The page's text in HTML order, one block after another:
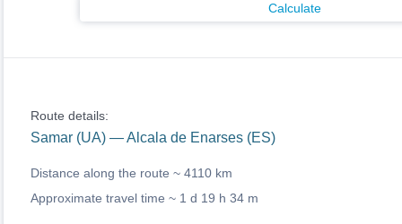
Calculate
Route details:
Samar (UA) — Alcala de Enarses (ES)
Distance along the route ~ 4110 km
Approximate travel time ~ 1 d 19 h 34 m